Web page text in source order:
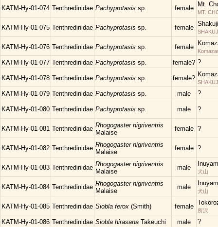
KATM-Hy-01-074 Tenthredinidae Pachyprotasis sp. female
Mt.
MT.
KATM-Hy-01-075 Tenthredinidae Pachyprotasis sp. female
KATM-Hy-01-076 Tenthredinidae Pachyprotasis sp. female
KATM-Hy-01-077 Tenthredinidae Pachyprotasis sp. female? ?
KATM-Hy-01-078 Tenthredinidae Pachyprotasis sp. female?
KATM-Hy-01-079 Tenthredinidae Pachyprotasis sp. male ?
KATM-Hy-01-080 Tenthredinidae Pachyprotasis sp. male ?
KATM-Hy-01-081 Tenthredinidae Rhogogaster nigriventris
Malaise
female ?
KATM-Hy-01-082 Tenthredinidae Rhogogaster nigriventris
Malaise
female ?
KATM-Hy-01-083 Tenthredinidae Rhogogaster nigriventris
Malaise
male
犬山
KATM-Hy-01-084 Tenthredinidae Rhogogaster nigriventris
Malaise
male
犬山
KATM-Hy-01-085 Tenthredinidae Siobla ferox (Smith) female
所沢
KATM-Hy-01-086 Tenthredinidae Siobla hirasana Takeuchi male
?